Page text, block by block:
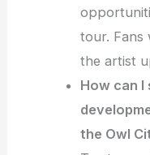
tour. Fans
the artist
How can
the Owl